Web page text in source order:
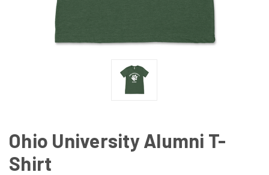
Ohio University Alumni T-
Shirt